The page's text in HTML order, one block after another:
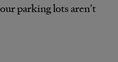
parking lots aren’t